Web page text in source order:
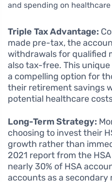
and spending on healthcare
Triple Tax Advantage:
made pre-tax, the
withdrawals for qualified
also tax-free. This
a compelling option for
their retirement savings
potential healthcare
Long-Term Strategy:
choosing to invest their
growth rather than
2021 report from the
nearly 30% of HSA
accounts as a